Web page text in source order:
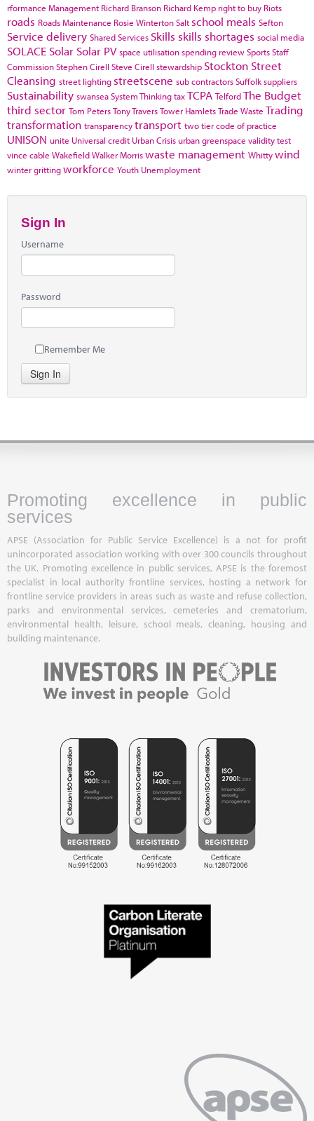
rformance Management Richard Branson Richard Kemp right to buy Riots
roads Roads Maintenance Rosie WintertonSalt school meals Sefton
Service delivery Shared Services Skills skills shortages social media
SOLACE Solar Solar PV space utilisationspending reviewSportsStaff
CommissionStephen Cirell Steve Cirell stewardship Stockton Street
Cleansing street lighting streetscene sub contractorsSuffolksuppliers
Sustainability swanseaSystem ThinkingtaxTCPA TelfordThe Budget
third sector Tom PetersTony TraversTower HamletsTrade Waste Trading
transformation transparencytransport two tier code of practice
UNISON unite Universal credit Urban Crisis urban greenspace validity test
vince cable WakefieldWalker Morriswaste management Whittywind
winter grittingworkforce Youth Unemployment
Sign In
Username
Password
Remember Me
Sign In
Promoting excellence in public
services
APSE (Association for Public Service Excellence) is a not for profit
unincorporated association working with over 300 councils throughout
the UK. Promoting excellence in public services, APSE is the foremost
specialist in local authority frontline services, hosting a network for
frontline service providers in areas such as waste and refuse collection,
parks and environmental services, cemeteries and crematorium,
environmental health, leisure, school meals, cleaning, housing and
building maintenance.